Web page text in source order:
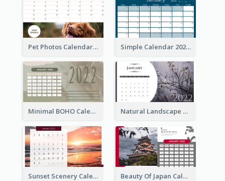
Pet Photos Calendar Simple Calendar 2022
Minimal BOHO Calendar Natural Landscape Calendar 2022
Sunset Scenery Calendar Beauty Of Japan Calendar